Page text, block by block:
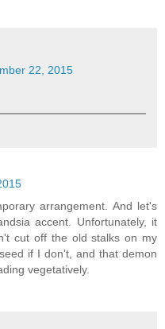
22, 2015
arrangement. And let's
accent. Unfortunately, it
cut off the old stalks on my
if I don't, and that demon
vegetatively.